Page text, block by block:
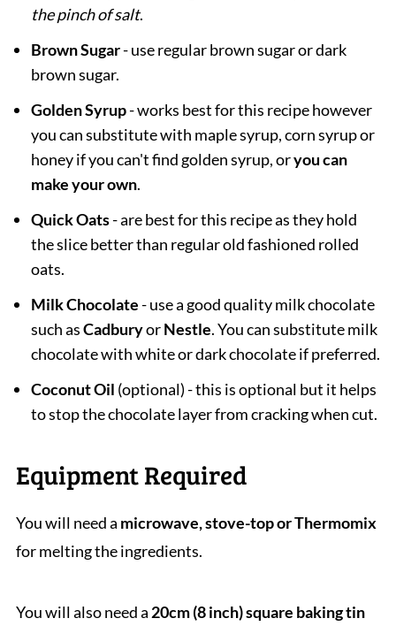
the pinch of salt.
BrownSugar- use regular brown sugar or dark
brown sugar.
Golden Syrup- works best for this recipe however
you can substitute with maple syrup, corn syrup or
honey if you can't find golden syrup, oryou can
make your own.
Quick Oats- are best for this recipe as they hold
the slice better than regular old fashioned rolled
oats.
Milk Chocolate- use a good quality milk chocolate
such asCadburyorNestle. You can substitute milk
chocolate with white or dark chocolate if preferred.
Coconut Oil (optional) - this is optional but it helps
to stop the chocolate layer from cracking when cut.
Equipment Required
You will need a microwave, stove-top or Thermomix
for melting the ingredients.
You will also need a 20cm (8 inch) square baking tin